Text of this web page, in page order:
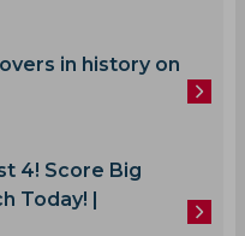
in history on
4! Score Big
Today! |